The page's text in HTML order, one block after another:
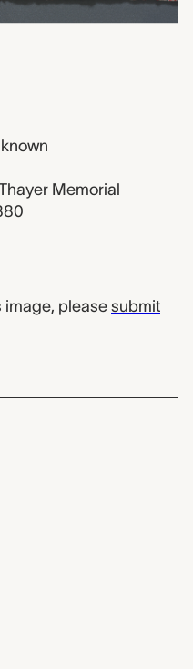
Memorial
image, please submit